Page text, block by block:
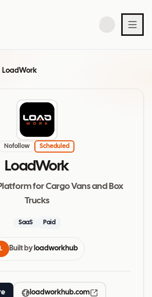
LoadWork
Nofollow Scheduled
LoadWork
for Cargo Vans and Box
Trucks
SaaS Paid
L Built by loadworkhub
loadworkhub.com